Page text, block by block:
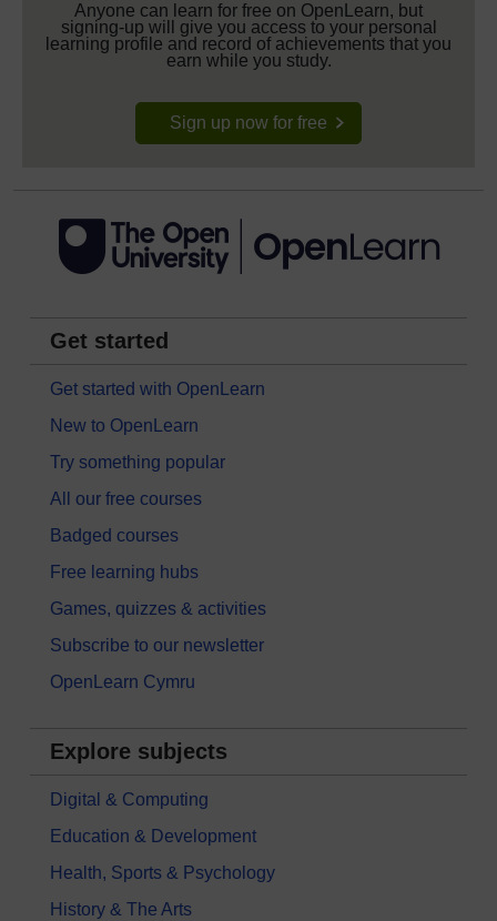
Anyone can learn for free on OpenLearn, but
signing-up will give you access to your personal
learning profile and record of achievements that you
earn while you study.
Sign up now for free
Get started
Get started with OpenLearn
New to OpenLearn
Try something popular
All our free courses
Badged courses
Free learning hubs
Games, quizzes & activities
Subscribe to our newsletter
OpenLearn Cymru
Explore subjects
Digital & Computing
Education & Development
Health, Sports & Psychology
History & The Arts